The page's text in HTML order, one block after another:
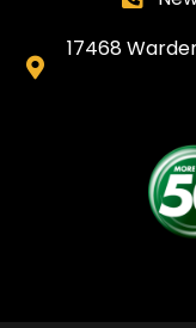

17468